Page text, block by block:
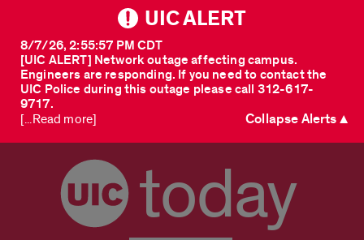
UIC ALERT
[UIC ALERT] Network outage affecting campus.
Engineers are responding. If you need to contact the
UIC Police during this outage please call 312-617-
9717.
8/7/26, 2:55:57 PM CDT
[...Read more] Collapse Alerts ▲
today